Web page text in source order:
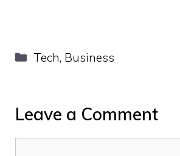
Categories
Tech, Business
Leave a Comment